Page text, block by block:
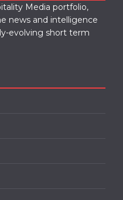
Media portfolio,
news and intelligence
evolving short term